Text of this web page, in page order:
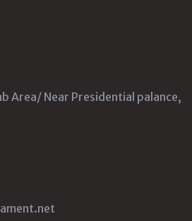
Area/ Near Presidential palance,